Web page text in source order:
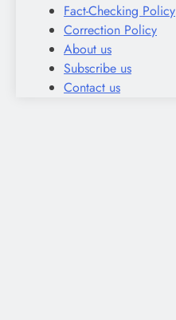
Fact-Checking Policy
Correction Policy
About us
Subscribe us
Contact us